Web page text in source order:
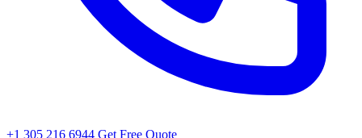
+1 305 216 6944 Get Free Quote